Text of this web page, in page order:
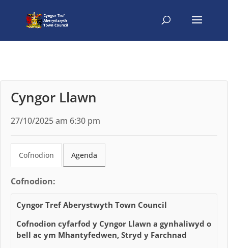
Cyngor Llawn
27/10/2025 am 6:30 pm
Cofnodion Agenda
Cofnodion:
Cyngor Tref Aberystwyth Town Council
Cofnodion cyfarfod y Cyngor Llawn a gynhaliwyd o
bell ac ym Mhantyfedwen, Stryd y Farchnad